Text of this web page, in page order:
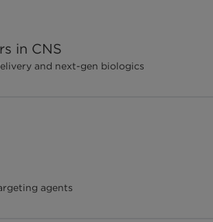
in CNS
and next-gen biologics
agents